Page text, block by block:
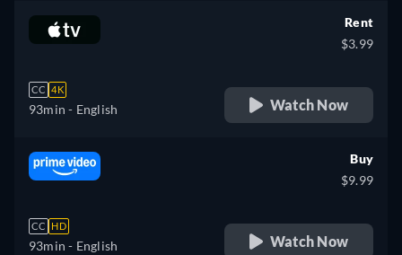
CC 4K
93min - English
Rent
$3.99
Watch Now
CC HD
93min - English
Buy
$9.99
Watch Now